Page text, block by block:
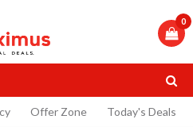
0
Offer Zone Today's Deals